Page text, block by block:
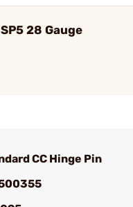
28 Gauge
CC Hinge Pin